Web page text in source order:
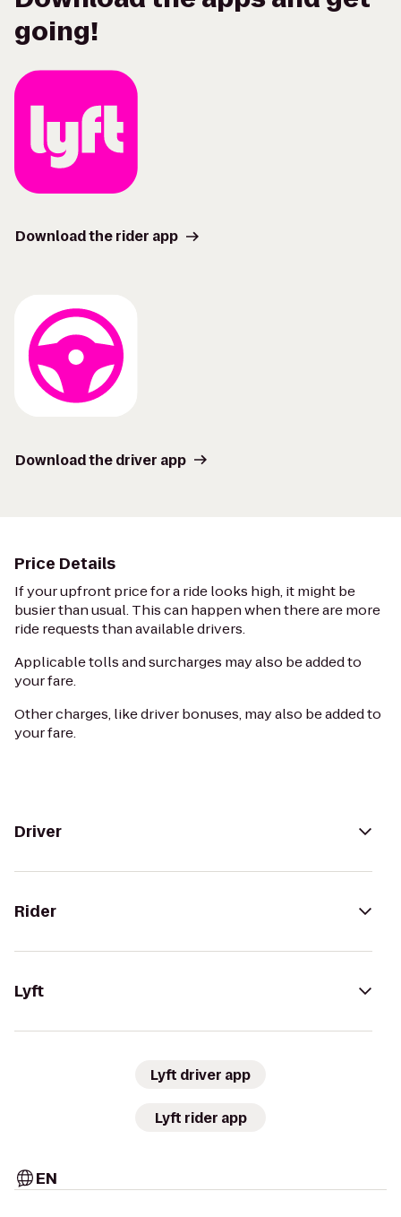
going!
Download the rider app
Download the driver app
Price Details
If your upfront price for a ride looks high, it might be
busier than usual. This can happen when there are more
ride requests than available drivers.
Applicable tolls and surcharges may also be added to
your fare.
Other charges, like driver bonuses, may also be added to
your fare.
Driver
Rider
Lyft
Lyft driver app
Lyft rider app
EN